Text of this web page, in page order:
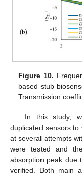
Figure 10.
based stub
Transmission
In this study,
duplicated sensors
at several attempts
were tested and
absorption peak due
verified. Both main